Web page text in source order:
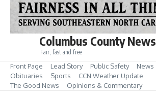
Columbus County News
Fair, fast and free
Front Page Lead Story Public Safety
News
Obituaries
Sports
CCN Weather Update
The Good News
Opinions & Commentary